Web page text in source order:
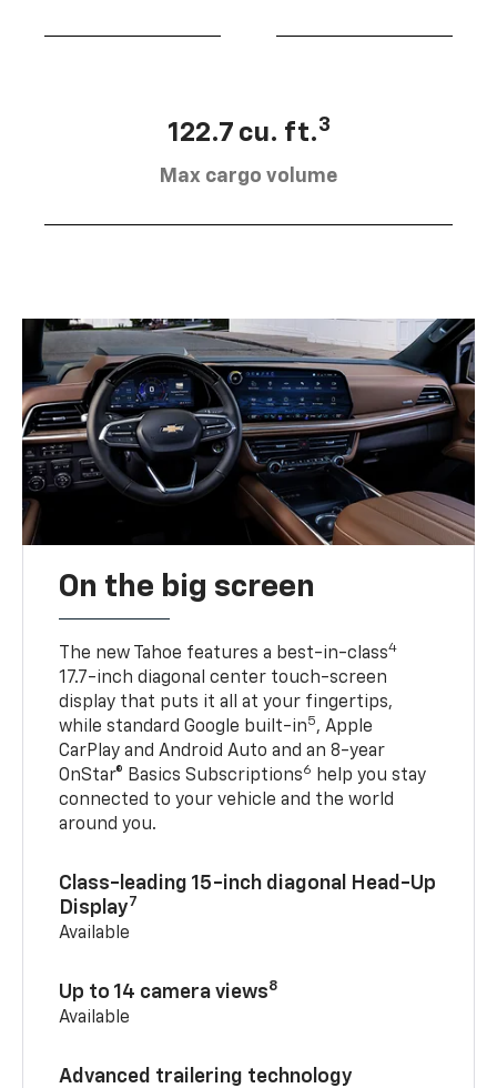
122.7 cu. ft.3
Max cargo volume
On the big screen
The new Tahoe features a best-in-class4
17.7-inch diagonal center touch-screen
display that puts it all at your fingertips,
while standard Google built-in5, Apple
CarPlay and Android Auto and an 8-year
OnStar® Basics Subscriptions6
help you stay
connected to your vehicle and the world
around you.
Class-leading 15-inch diagonal Head-Up
Display7
Available
Up to 14 camera views8
Available
Advanced trailering technology